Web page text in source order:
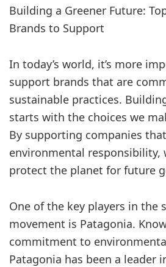
Building a Greener Future:
Brands to Support
In today’s world, it’s more
support brands that are
sustainable practices.
starts with the choices we
By supporting companies
environmental responsibility,
protect the planet for future
One of the key players in the
movement is Patagonia.
commitment to
Patagonia has been a leader